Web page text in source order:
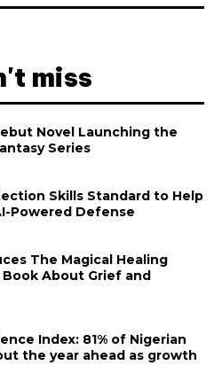
miss
Novel Launching the
Series
Skills Standard to Help
Powered Defense
The Magical Healing
About Grief and
Index: 81% of Nigerian
the year ahead as growth